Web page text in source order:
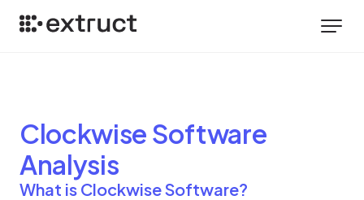
Clockwise Software
Analysis
What is Clockwise Software?